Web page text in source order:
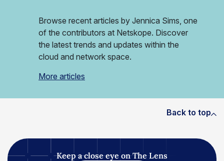
Browse recent articles by Jennica Sims, one
of the contributors at Netskope. Discover
the latest trends and updates within the
cloud and network space.
More articles
Back to top
Keep a close eye on The Lens